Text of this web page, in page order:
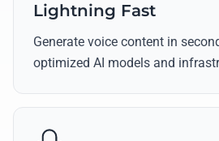
Lightning Fast
Generate voice content in
optimized AI models and